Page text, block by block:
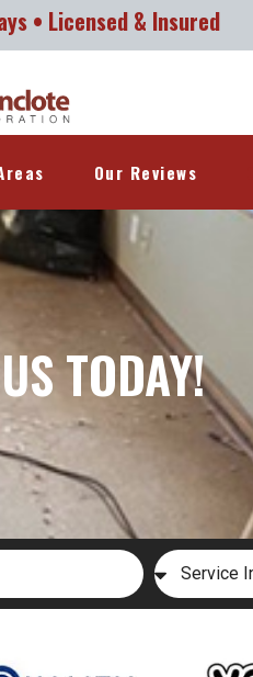
• Licensed & Insured
Our Reviews
TODAY!